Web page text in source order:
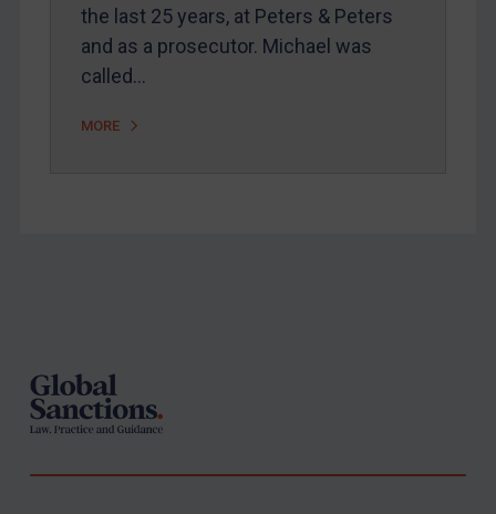
REGISTER FOR FREE EMAIL ALERTS
the last 25 years, at Peters & Peters
and as a prosecutor. Michael was
called…
MORE